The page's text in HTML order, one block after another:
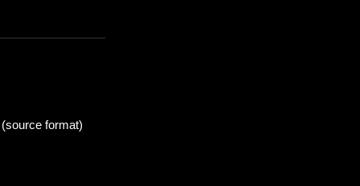
format)